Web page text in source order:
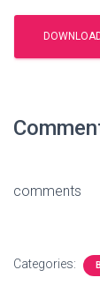
comments
Categories: